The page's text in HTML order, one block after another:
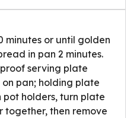
minutes or until golden
in pan 2 minutes.
serving plate
pan; holding plate
pot holders, turn plate
together, then remove